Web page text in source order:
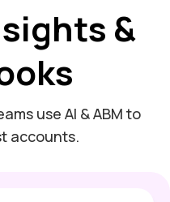
&
use AI & ABM to
accounts.